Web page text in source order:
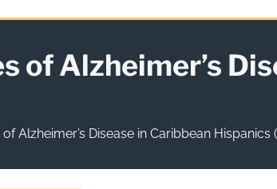
of Alzheimer’s
Alzheimer’s Disease in Caribbean Hispanics